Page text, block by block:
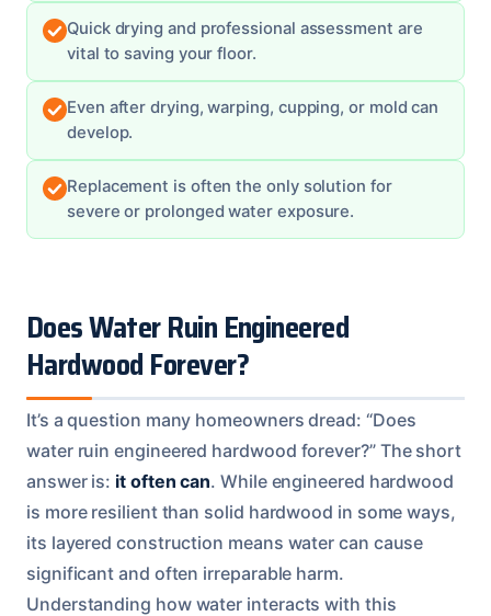
Quick drying and professional assessment are
vital to saving your floor.
Even after drying, warping, cupping, or mold can
develop.
Replacement is often the only solution for
severe or prolonged water exposure.
Does Water Ruin Engineered
Hardwood Forever?
It’s a question many homeowners dread: “Does
water ruin engineered hardwood forever?” The short
answer is: it often can. While engineered hardwood
is more resilient than solid hardwood in some ways,
its layered construction means water can cause
significant and often irreparable harm.
Understanding how water interacts with this